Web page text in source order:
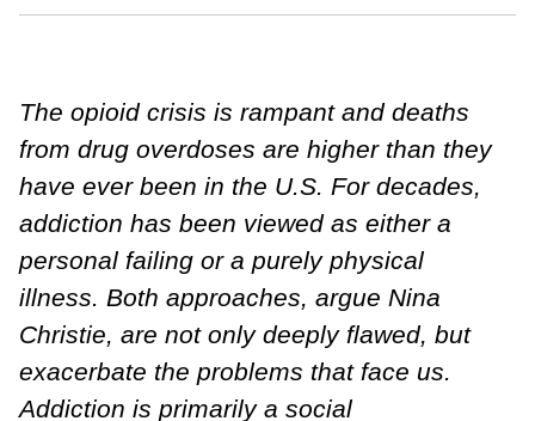
The opioid crisis is rampant and deaths
from drug overdoses are higher than they
have ever been in the U.S. For decades,
addiction has been viewed as either a
personal failing or a purely physical
illness. Both approaches, argue Nina
Christie, are not only deeply flawed, but
exacerbate the problems that face us.
Addiction is primarily a social